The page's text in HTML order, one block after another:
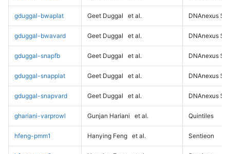
gduggal-bwaplat Geet Duggal et al. DNAnexus
gduggal-bwavard Geet Duggal et al. DNAnexus
gduggal-snapfb Geet Duggal et al. DNAnexus
gduggal-snapplat Geet Duggal et al. DNAnexus
gduggal-snapvard Geet Duggal et al. DNAnexus
ghariani-varprowl Gunjan Hariani et al. Quintiles
hfeng-pmm1 Hanying Feng et al. Sentieon